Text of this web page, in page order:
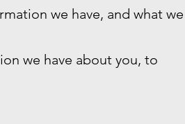
we have, and what we
we have about you, to